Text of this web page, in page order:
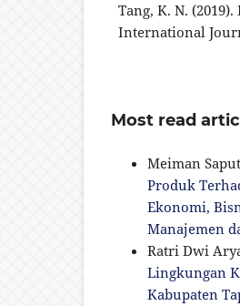
Tang, K. N.
International
Most read
Meiman
Produk
Ekonomi,
Manajemen
Ratri Dwi
Lingkungan
Kabupaten